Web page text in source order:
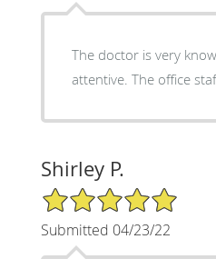
The doctor is very
attentive. The office
Shirley P.
5/5 Star Rating
Submitted 04/23/22